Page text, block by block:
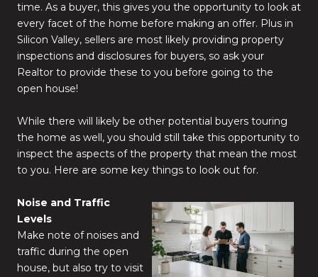
time. As a buyer, this gives you the opportunity to look at
every facet of the home before making an offer. Plus in
Silicon Valley, sellers are most likely providing property
inspections and disclosures for buyers, so ask your
Realtor to provide these to you before going to the
open house!
While there will likely be other potential buyers touring
the home as well, you should still take this opportunity to
inspect the aspects of the property that mean the most
to you. Here are some key things to look out for.
Noise and Traffic
Levels
Make note of noises and
traffic during the open
house, but also try to visit